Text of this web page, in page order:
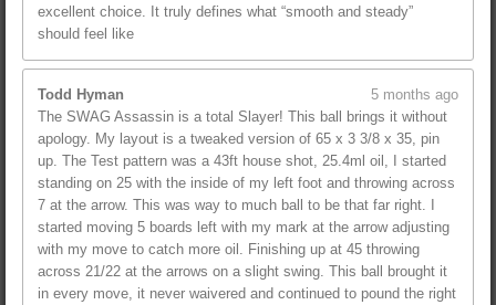
excellent choice. It truly defines what “smooth and steady”
should feel like
Todd Hyman
5 months ago
The SWAG Assassin is a total Slayer! This ball brings it without
apology. My layout is a tweaked version of 65 x 3 3/8 x 35, pin
up. The Test pattern was a 43ft house shot, 25.4ml oil, I started
standing on 25 with the inside of my left foot and throwing across
7 at the arrow. This was way to much ball to be that far right. I
started moving 5 boards left with my mark at the arrow adjusting
with my move to catch more oil. Finishing up at 45 throwing
across 21/22 at the arrows on a slight swing. This ball brought it
in every move, it never waivered and continued to pound the right